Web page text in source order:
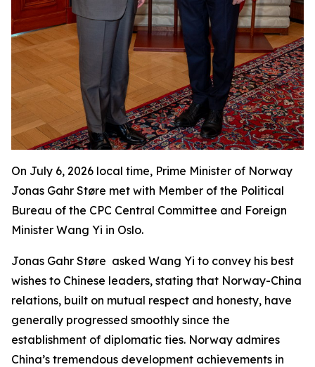
On July 6, 2026 local time, Prime Minister of Norway
Jonas Gahr Støre met with Member of the Political
Bureau of the CPC Central Committee and Foreign
Minister Wang Yi in Oslo.
Jonas Gahr Støre asked Wang Yi to convey his best
wishes to Chinese leaders, stating that Norway-China
relations, built on mutual respect and honesty, have
generally progressed smoothly since the
establishment of diplomatic ties. Norway admires
China’s tremendous development achievements in